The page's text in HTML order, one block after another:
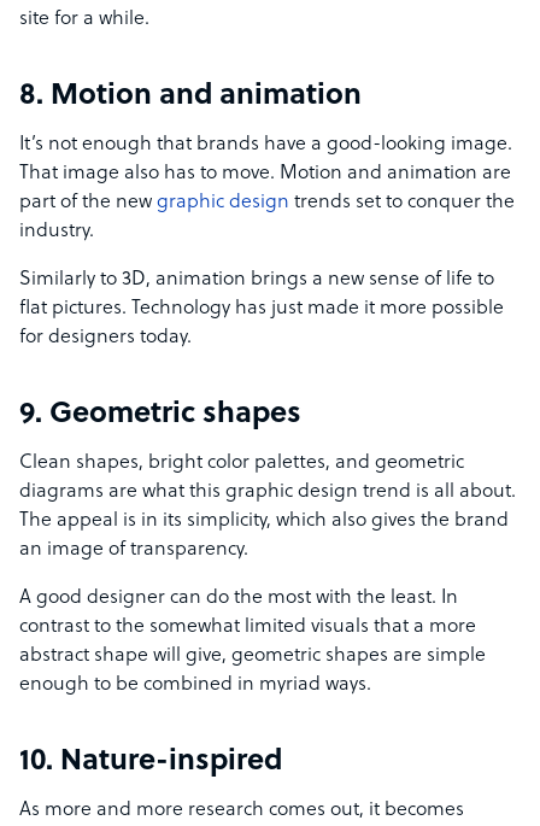
site for a while.
8. Motion and animation
It’s not enough that brands have a good-looking image.
That image also has to move. Motion and animation are
part of the new graphic design trends set to conquer the
industry.
Similarly to 3D, animation brings a new sense of life to
flat pictures. Technology has just made it more possible
for designers today.
9. Geometric shapes
Clean shapes, bright color palettes, and geometric
diagrams are what this graphic design trend is all about.
The appeal is in its simplicity, which also gives the brand
an image of transparency.
A good designer can do the most with the least. In
contrast to the somewhat limited visuals that a more
abstract shape will give, geometric shapes are simple
enough to be combined in myriad ways.
10. Nature-inspired
As more and more research comes out, it becomes